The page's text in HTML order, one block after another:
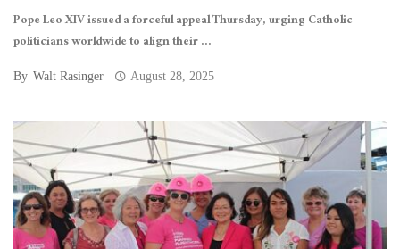
Pope Leo XIV issued a forceful appeal Thursday, urging Catholic
politicians worldwide to align their ...
By Walt Rasinger August 28, 2025